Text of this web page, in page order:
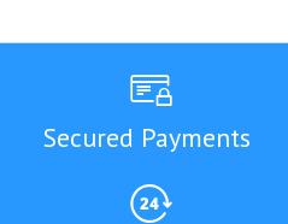
Secured Payments